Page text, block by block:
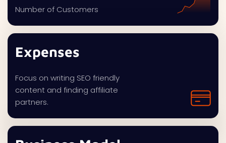
Number of Customers
Expenses
Focus on writing SEO friendly
content and finding affiliate
partners.